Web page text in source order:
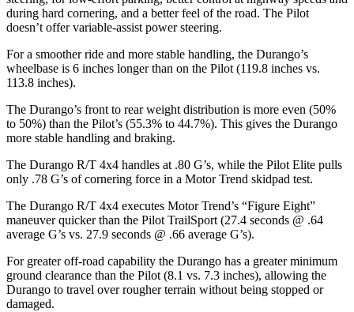
during hard cornering, and a better feel of the road. The Pilot
doesn’t offer variable-assist power steering.
For a smoother ride and more stable handling, the Durango’s
wheelbase is 6 inches longer than on the Pilot (119.8 inches vs.
113.8 inches).
The Durango’s front to rear weight distribution is more even (50%
to 50%) than the Pilot’s (55.3% to 44.7%). This gives the Durango
more stable handling and braking.
The Durango R/T 4x4 handles at .80 G’s, while the Pilot Elite pulls
only .78 G’s of cornering force in a Motor Trend skidpad test.
The Durango R/T 4x4 executes Motor Trend’s “Figure Eight”
maneuver quicker than the Pilot TrailSport (27.4 seconds @ .64
average G’s vs. 27.9 seconds @ .66 average G’s).
For greater off-road capability the Durango has a greater minimum
ground clearance than the Pilot (8.1 vs. 7.3 inches), allowing the
Durango to travel over rougher terrain without being stopped or
damaged.